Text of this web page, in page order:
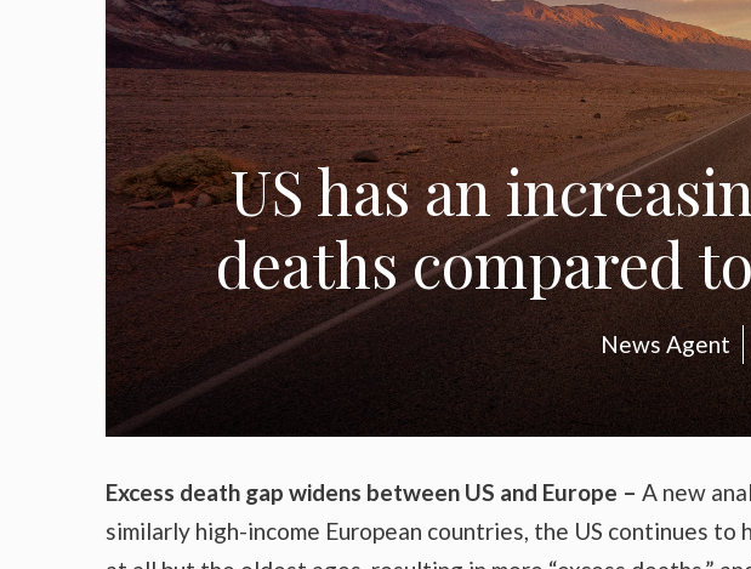
US has an
deaths compared
News Agent
Excess death gap widens between US and Europe – A new
similarly high-income European countries, the US continues